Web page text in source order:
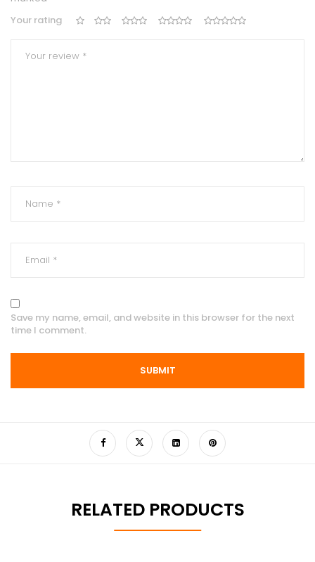
Your rating
Save my name, email, and website in this browser for the next
time I comment.
RELATED PRODUCTS